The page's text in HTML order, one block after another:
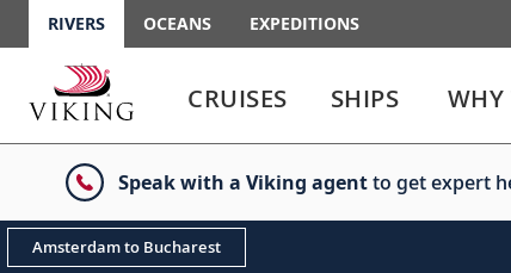
RIVERS OCEANS EXPEDITIONS
enter
to
the
link
enter
to
or
collapse
CRUISES SHIPS
Speak with a Viking agentto get expert
Amsterdam to Bucharest